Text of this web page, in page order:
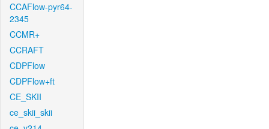
CCAFlow-pyr64-
2345
CCMR+
CCRAFT
CDPFlow
CDPFlow+ft
CE_SKII
ce_skii_skii